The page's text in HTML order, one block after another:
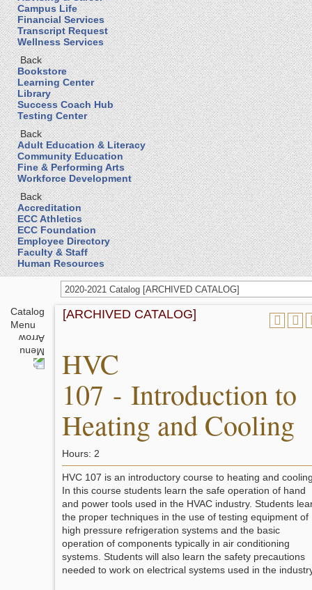
Campus Life
Financial Services
Transcript Request
Wellness Services
Back
Bookstore
Learning Center
Library
Success Coach Hub
Testing Center
Back
Adult Education & Literacy
Community Education
Fine & Performing Arts
Workforce Development
Back
Accreditation
ECC Athletics
ECC Foundation
Employee Directory
Faculty & Staff
Human Resources
2020-2021 Catalog [ARCHIVED CATALOG]
Catalog
Menu
[ARCHIVED CATALOG]
HVC
107 - Introduction to
Heating and Cooling
Hours: 2
HVC 107 is an introductory course to heating and
In this course students learn the safe operation of hand
and power tools used in the HVAC industry. Students
the proper techniques in the use of testing equipment of
high pressure refrigeration systems and the basic
operation of components typically in air conditioning
systems. Students will also learn the safety precautions
needed to work on electrical systems used in the